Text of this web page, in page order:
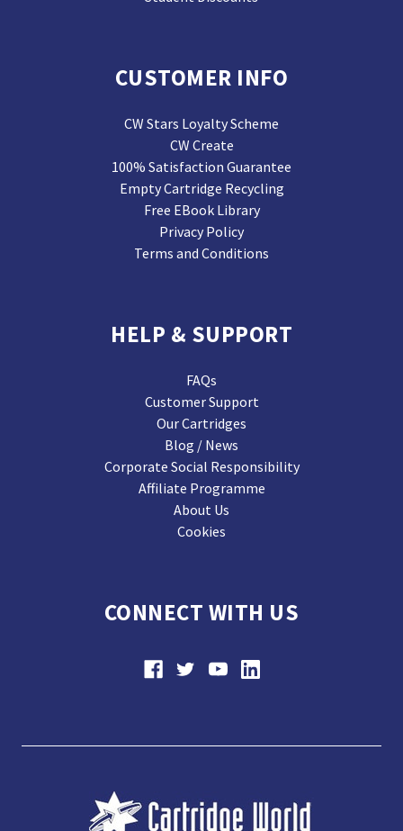
CUSTOMER INFO
CW Stars Loyalty Scheme
CW Create
100% Satisfaction Guarantee
Empty Cartridge Recycling
Free EBook Library
Privacy Policy
Terms and Conditions
HELP & SUPPORT
FAQs
Customer Support
Our Cartridges
Blog / News
Corporate Social Responsibility
Affiliate Programme
About Us
Cookies
CONNECT WITH US